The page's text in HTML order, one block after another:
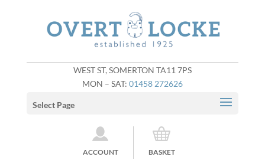
WEST ST, SOMERTON TA11 7PS
MON – SAT: 01458 272626
ACCOUNT BASKET
Select Page